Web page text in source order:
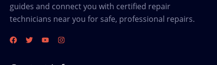
guides and connect you with certified repair
technicians near you for safe, professional repairs.